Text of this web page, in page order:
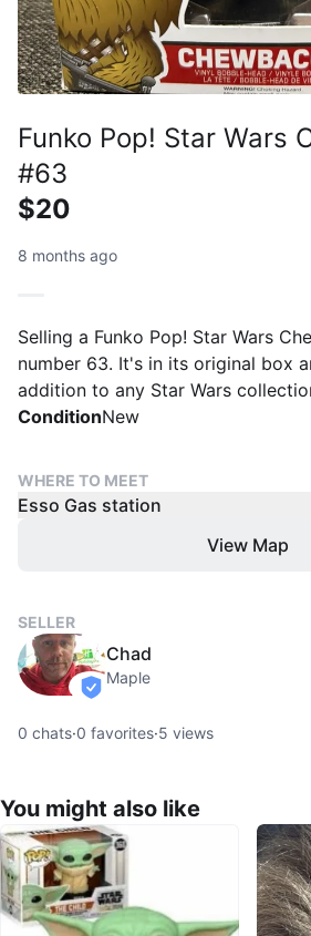
Funko Pop! Star Wars
#63
$20
8 months ago
Selling a Funko Pop! Star Wars
number 63. It's in its original box
addition to any Star Wars
ConditionNew
WHERE TO MEET
Esso Gas station
View Map
SELLER
verified
Chad
Maple
0 chats·0 favorites·5 views
You might also like